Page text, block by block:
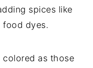
spices like
food dyes.
colored as those